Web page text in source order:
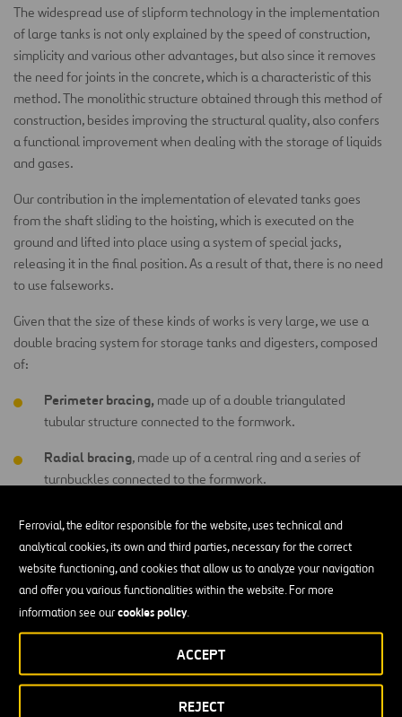
Ferrovial, the editor responsible for the website, uses technical and
analytical cookies, its own and third parties, necessary for the correct
website functioning, and cookies that allow us to analyze your navigation
and offer you various functionalities within the website. For more
information see ourcookies policy.
REJECT
ACCEPT
The widespread use of slipform technology in the implementation
of large tanks is not only explained by the speed of construction,
simplicity and various other advantages, but also since it removes
the need for joints in the concrete, which is a characteristic of this
method. The monolithic structure obtained through this method of
construction, besides improving the structural quality, also confers
a functional improvement when dealing with the storage of liquids
and gases.
Our contribution in the implementation of elevated tanks goes
from the shaft sliding to the hoisting, which is executed on the
ground and lifted into place using a system of special jacks,
releasing it in the final position. As a result of that, there is no need
to use falseworks.
Given that the size of these kinds of works is very large, we use a
double bracing system for storage tanks and digesters, composed
of:
Perimeter bracing, made up of a double triangulated
tubular structure connected to the formwork.
Radial bracing, made up of a central ring and a series of
turnbuckles connected to the formwork.
What different types of storage tanks are
there?
Water Storage Tanks
examples of tanks used in hydraulic engineering. They are
commonly used by water treatment plants in a variety of phases of
the purification process, in decantation techniques and in the